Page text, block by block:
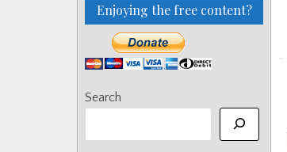
Enjoying the free content?
Search